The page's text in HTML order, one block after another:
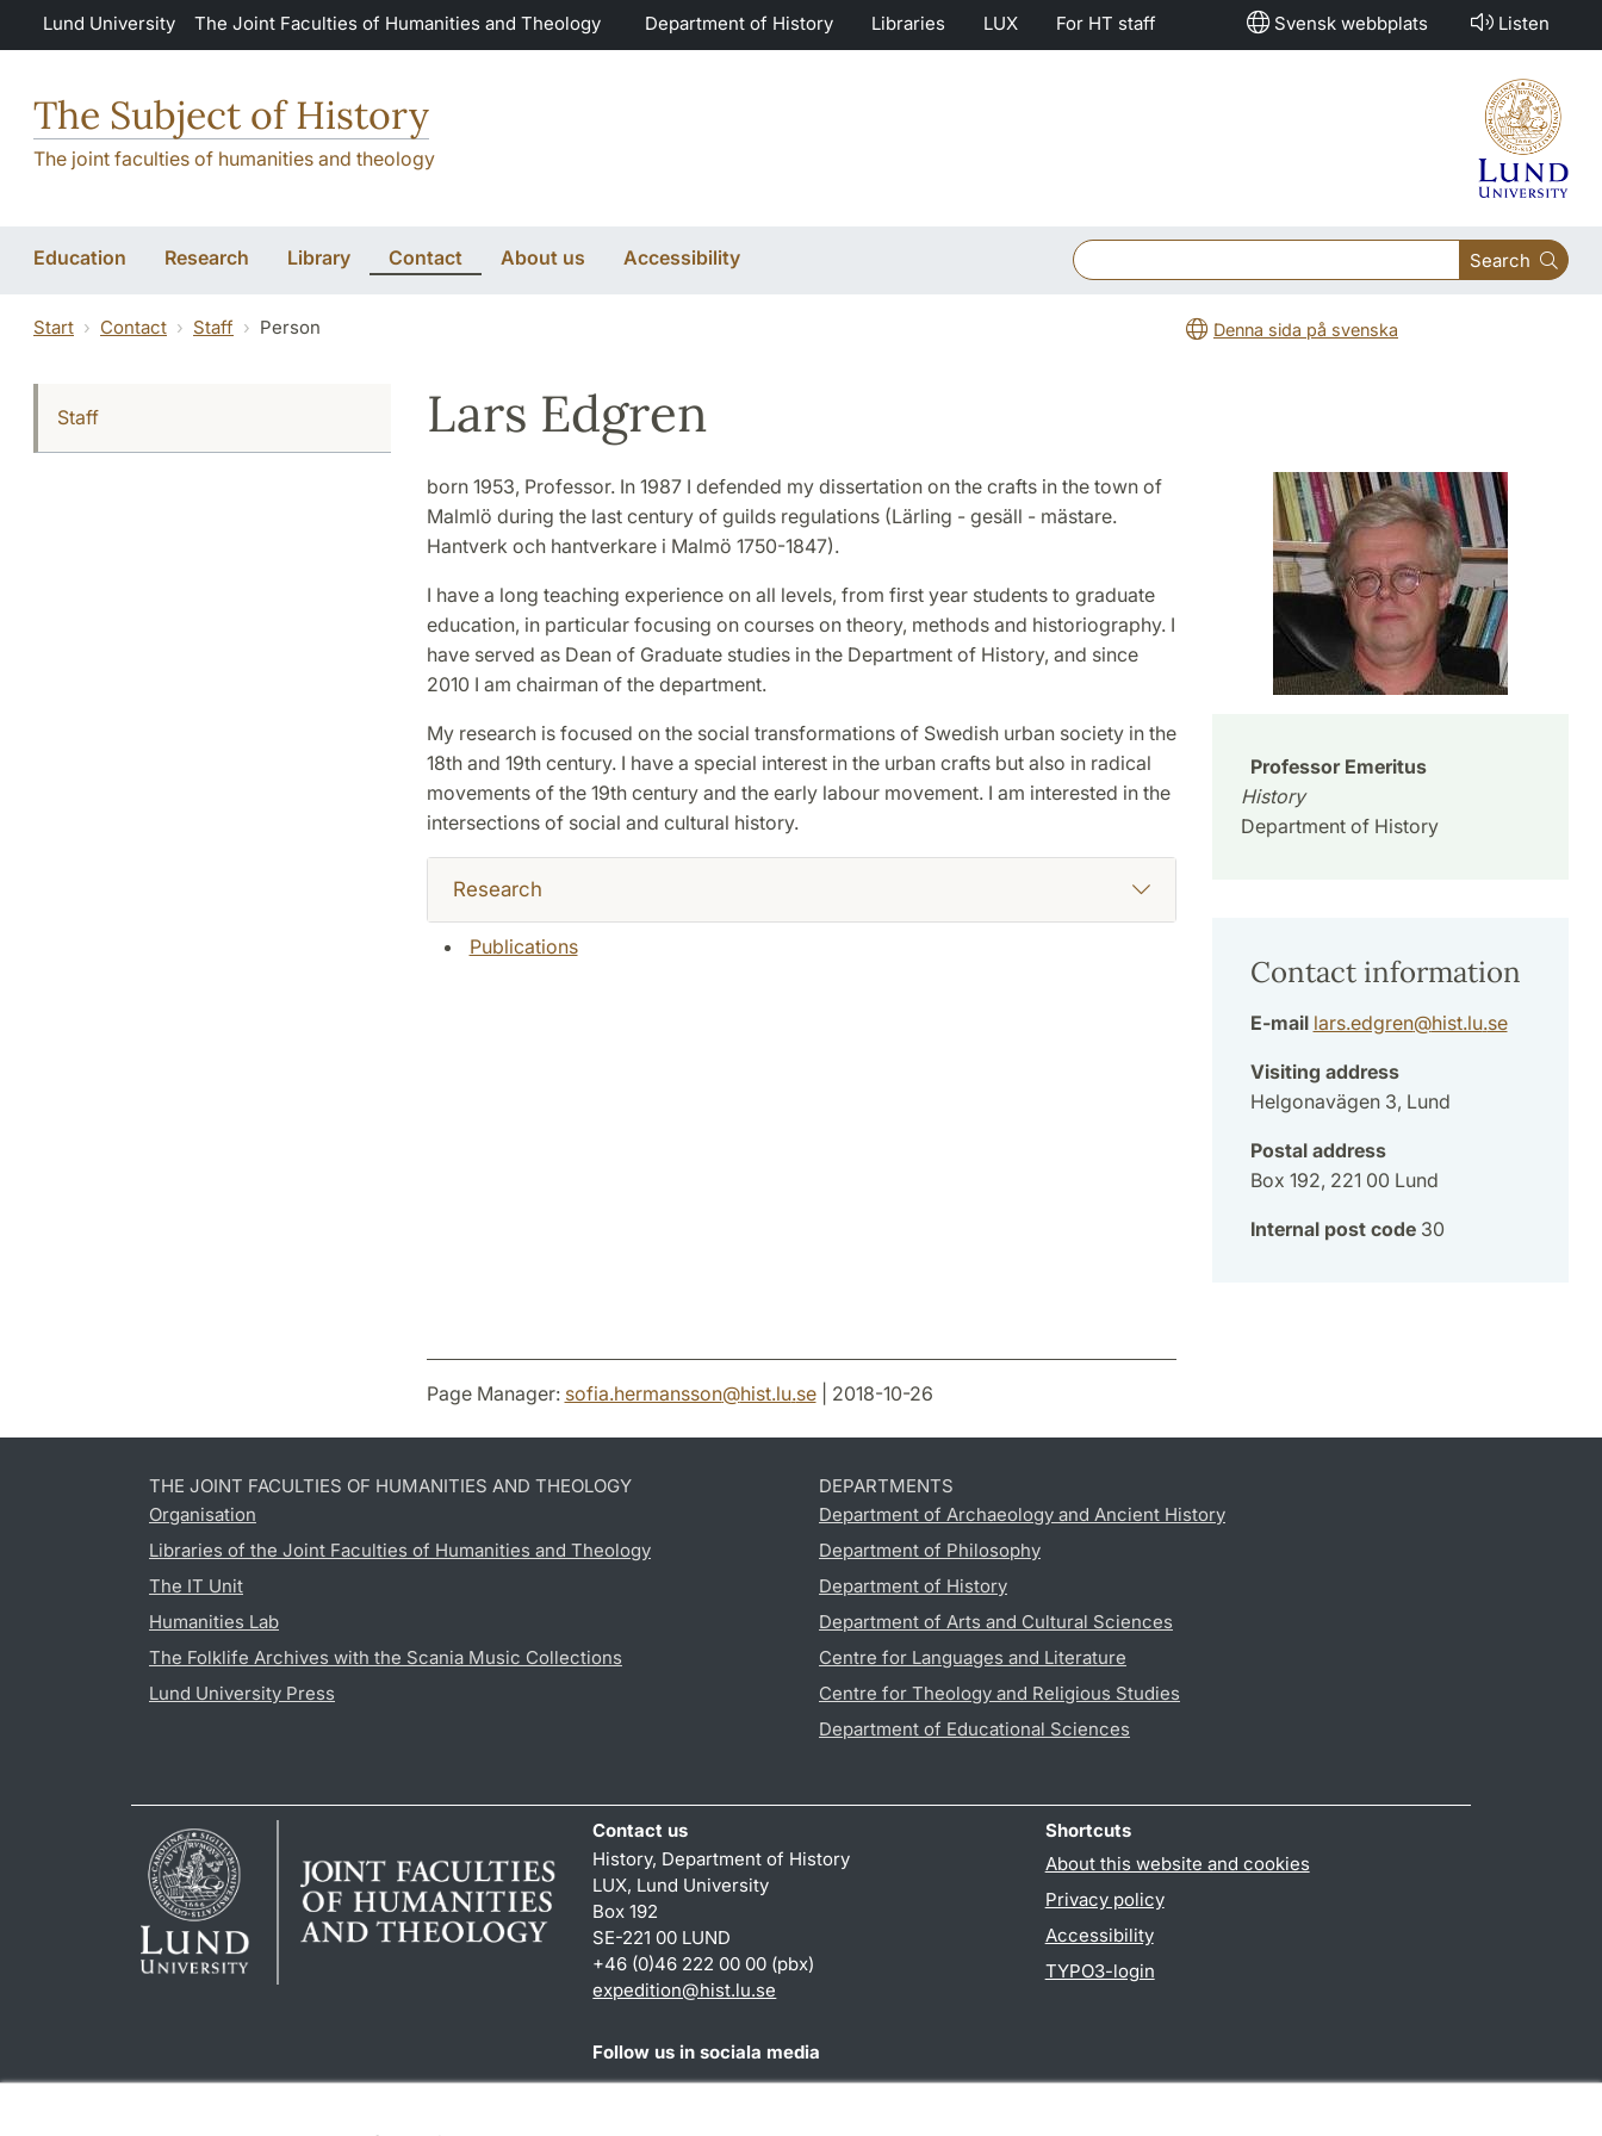
Skip to main content
Lund University The Joint Faculties of Humanities and Theology Department of History Libraries LUX For HT staff Svensk webbplats Listen
The Subject of History
The joint faculties of humanities and theology
Education Research Library Contact About us Accessibility Search
Start Contact Staff Person Denna sida på svenska
Staff Lars Edgren
born 1953, Professor. In 1987 I defended my dissertation on the crafts in the town of
Malmlö during the last century of guilds regulations (Lärling - gesäll - mästare.
Hantverk och hantverkare i Malmö 1750-1847).
I have a long teaching experience on all levels, from first year students to graduate
education, in particular focusing on courses on theory, methods and historiography. I
have served as Dean of Graduate studies in the Department of History, and since
2010 I am chairman of the department.
My research is focused on the social transformations of Swedish urban society in the
18th and 19th century. I have a special interest in the urban crafts but also in radical
movements of the 19th century and the early labour movement. I am interested in the
intersections of social and cultural history.
Research
Publications
Professor Emeritus
History
Department of History
Contact information
E-mail lars.edgren@hist.lu.se
Visiting address
Helgonavägen 3, Lund
Postal address
Box 192, 221 00 Lund
Internal post code30
Page Manager: sofia.hermansson@hist.lu.se| 2018-10-26
THE JOINT FACULTIES OF HUMANITIES AND THEOLOGY
Organisation
Libraries of the Joint Faculties of Humanities and Theology
The IT Unit
Humanities Lab
The Folklife Archives with the Scania Music Collections
Lund University Press
DEPARTMENTS
Department of Archaeology and Ancient History
Department of Philosophy
Department of History
Department of Arts and Cultural Sciences
Centre for Languages and Literature
Centre for Theology and Religious Studies
Department of Educational Sciences
Contact us
History, Department of History
LUX, Lund University
Box 192
SE-221 00 LUND
+46 (0)46 222 00 00 (pbx)
expedition@hist.lu.se
Shortcuts
About this website and cookies
Privacy policy
Accessibility
TYPO3-login
Follow us in sociala media